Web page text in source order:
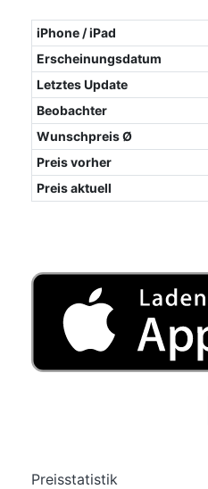
iPhone / iPad
Erscheinungsdatum
Letztes Update
Beobachter
Wunschpreis Ø
Preis vorher
Preis aktuell
Preisstatistik